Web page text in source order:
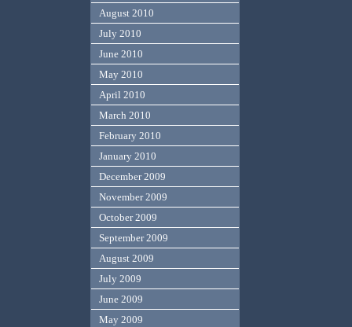
August 2010
July 2010
June 2010
May 2010
April 2010
March 2010
February 2010
January 2010
December 2009
November 2009
October 2009
September 2009
August 2009
July 2009
June 2009
May 2009